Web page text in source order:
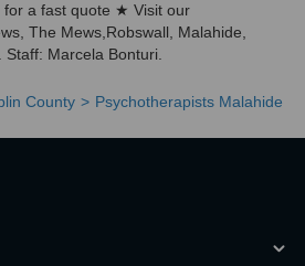
for a fast quote ★ Visit our
The Mews,Robswall, Malahide,
Marcela Bonturi.
County Psychotherapists Malahide